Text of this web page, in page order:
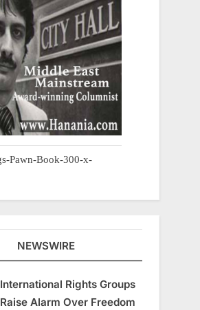
NEWSWIRE
International Rights Groups
Raise Alarm Over Freedom